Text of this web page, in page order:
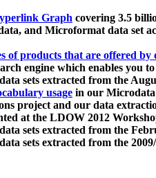
Graph covering 3.5
and Microformat data set
of products that are offered
engine which enables you
sets extracted from the
usage in our
project and our data
at the LDOW 2012
sets extracted from the
sets extracted from the